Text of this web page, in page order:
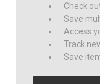
Check
Save
Access
Track
Save